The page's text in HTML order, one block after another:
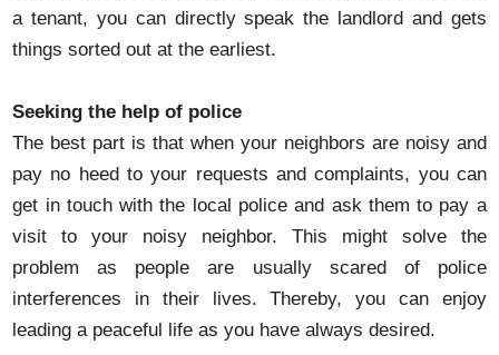
a tenant, you can directly speak the landlord and gets
things sorted out at the earliest.
Seeking the help of police
The best part is that when your neighbors are noisy and
pay no heed to your requests and complaints, you can
get in touch with the local police and ask them to pay a
visit to your noisy neighbor. This might solve the
problem as people are usually scared of police
interferences in their lives. Thereby, you can enjoy
leading a peaceful life as you have always desired.